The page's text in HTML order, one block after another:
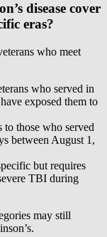
disease cover
eras?
who meet
who served in
exposed them to
those who served
between August 1,
but requires
TBI during
may still